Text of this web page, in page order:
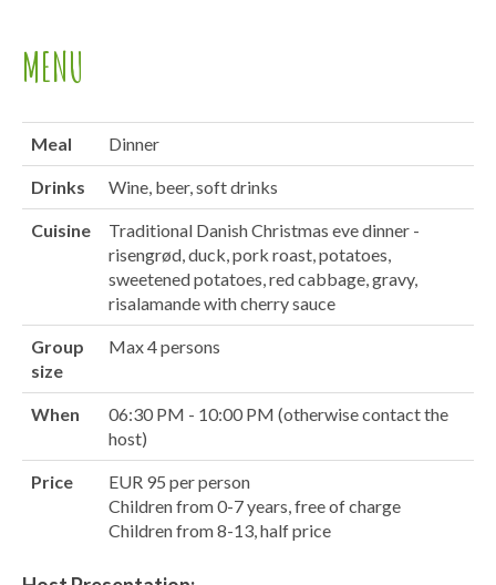
MENU
Meal Dinner
Drinks Wine, beer, soft drinks
Cuisine
Traditional Danish Christmas eve dinner -
risengrød, duck, pork roast, potatoes,
sweetened potatoes, red cabbage, gravy,
risalamande with cherry sauce
Group
size
Max 4 persons
When
06:30 PM - 10:00 PM (otherwise contact the
host)
Price
EUR 95 per person
Children from 0-7 years, free of charge
Children from 8-13, half price